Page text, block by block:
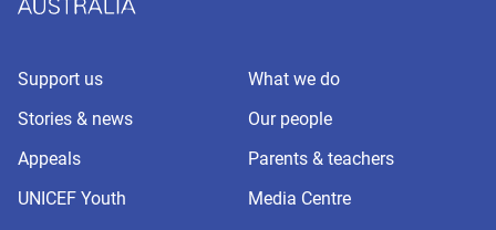
Support us
What we do
Stories & news
Our people
Appeals
Parents & teachers
UNICEF Youth
Media Centre